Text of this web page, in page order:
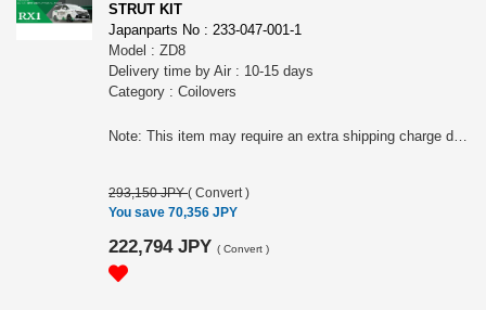
STRUT KIT
Japanparts No : 233-047-001-1
Model : ZD8
Delivery time by Air : 10-15 days
Category : Coilovers
Note: This item may require an extra shipping charge depending on the destination country. If it does, we will contact you by email within 3 business days after the order is placed and tell you how much extra it costs for shipping. You can ask us to cancel the order if you would not like to pay the difference. We will proceed with the order once we receive the extra payment from you.
293,150 JPY( Convert )
You save 70,356 JPY
222,794 JPY ( Convert )